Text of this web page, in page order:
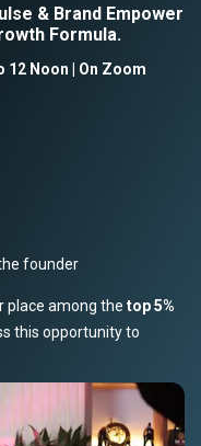
& Brand Empower
Formula.
12 Noon | On Zoom
founder
place among the top 5%
this opportunity to